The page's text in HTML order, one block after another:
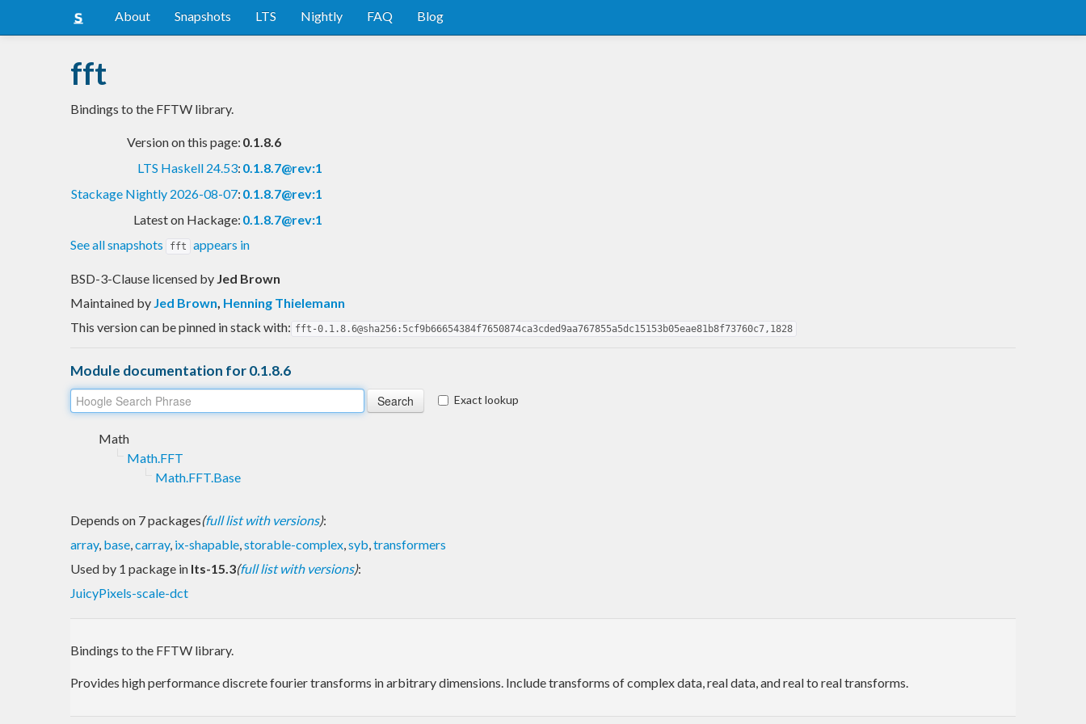
About Snapshots LTS Nightly FAQ Blog
fft
Bindings to the FFTW library.
Version on this page: 0.1.8.6
LTS Haskell 24.53: 0.1.8.7@rev:1
Stackage Nightly 2026-08-07: 0.1.8.7@rev:1
Latest on Hackage: 0.1.8.7@rev:1
See all snapshots
fft appears in
BSD-3-Clause licensed by Jed Brown
Maintained by Jed Brown, Henning Thielemann
This version can be pinned in stack with: fft-0.1.8.6@sha256:5cf9b66654384f7650874ca3cded9aa767855a5dc15153b05eae81b8f73760c7,1828
Module documentation for 0.1.8.6
Exact lookup
Math
Math.FFT
Math.FFT.Base
Depends on 7 packages(full list with versions):
array, base,carray, ix-shapable,storable-complex,syb,transformers
Used by 1 package in lts-15.3(full list with versions):
JuicyPixels-scale-dct
Bindings to the FFTW library.
Provides high performance discrete fourier transforms in arbitrary dimensions. Include transforms of complex data, real data, and real to real transforms.